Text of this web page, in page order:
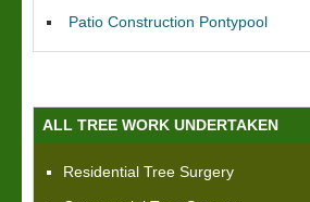
Patio Construction Pontypool
ALL TREE WORK UNDERTAKEN
Residential Tree Surgery